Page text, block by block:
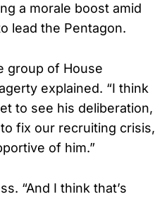
a morale boost amid
lead the Pentagon.
group of House
explained. “I think
to see his deliberation,
fix our recruiting crisis,
of him.”
“And I think that’s